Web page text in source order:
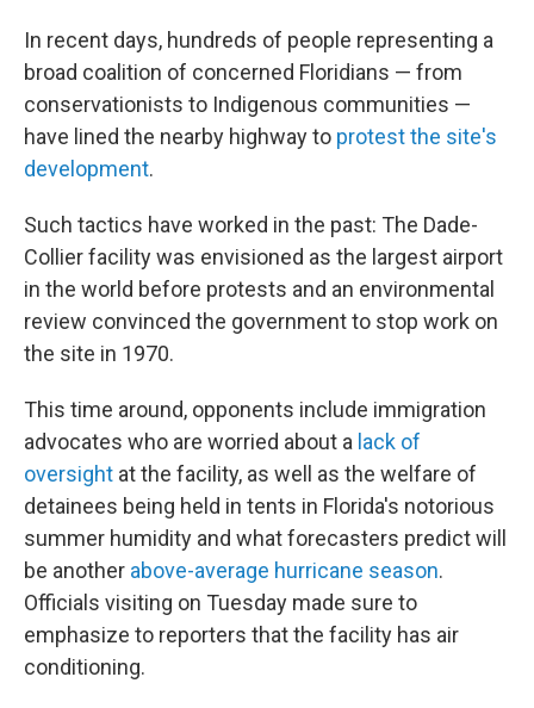
In recent days, hundreds of people representing a
broad coalition of concerned Floridians — from
conservationists to Indigenous communities —
have lined the nearby highway to protest the site's
development.
Such tactics have worked in the past: The Dade-
Collier facility was envisioned as the largest airport
in the world before protests and an environmental
review convinced the government to stop work on
the site in 1970.
This time around, opponents include immigration
advocates who are worried about a lack of
oversight at the facility, as well as the welfare of
detainees being held in tents in Florida's notorious
summer humidity and what forecasters predict will
be another above-average hurricane season.
Officials visiting on Tuesday made sure to
emphasize to reporters that the facility has air
conditioning.